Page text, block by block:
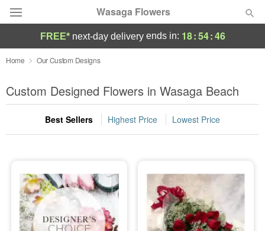
Wasaga Flowers
Deal of the Day
Summer Featured
Occasions
Sympathy and Funeral
Flowers, Plants & Gifts
FREE* next-day deliveryends in: 18:54:45
Home Our Custom Designs
Custom Designed Flowers in Wasaga Beach
Best Sellers Highest Price Lowest Price